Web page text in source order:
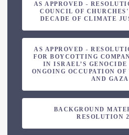
AS APPROVED -
COUNCIL OF
DECADE OF CLIMATE
AS APPROVED -
FOR BOYCOTTING
IN ISRAEL’S
ONGOING OCCUPATION
AND GAZA
BACKGROUND
RESOLUTION